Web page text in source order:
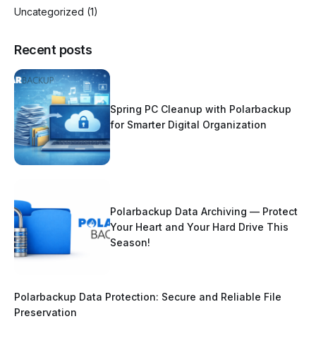
Uncategorized (1)
Recent posts
Spring PC Cleanup with Polarbackup
for Smarter Digital Organization
Polarbackup Data Archiving — Protect
Your Heart and Your Hard Drive This
Season!
Polarbackup Data Protection: Secure and Reliable File
Preservation